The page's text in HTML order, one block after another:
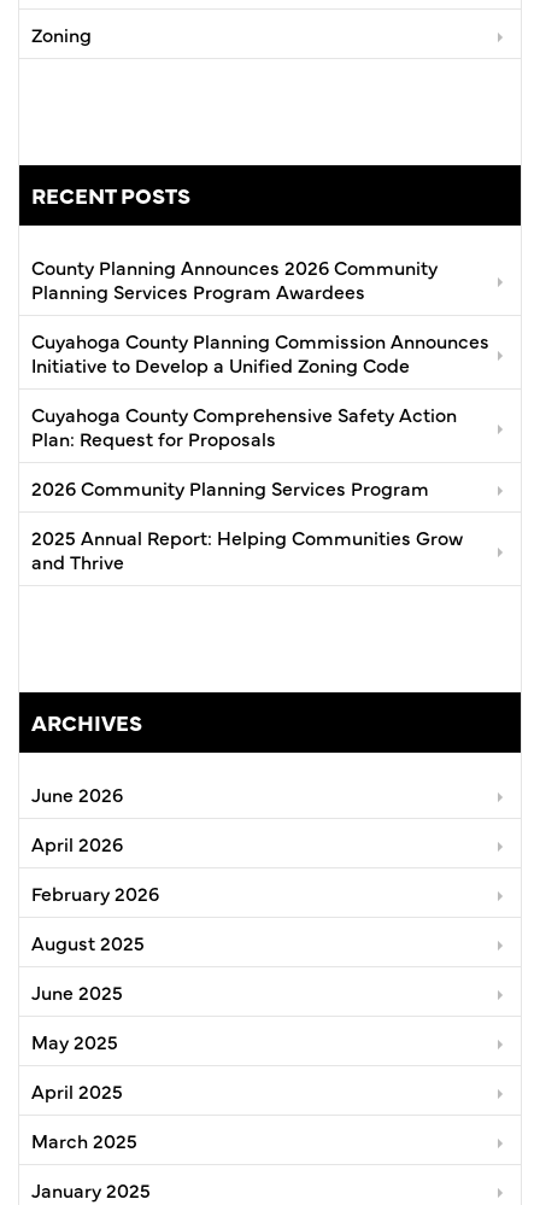
Zoning
RECENT POSTS
County Planning Announces 2026 Community
Planning Services Program Awardees
Cuyahoga County Planning Commission Announces
Initiative to Develop a Unified Zoning Code
Cuyahoga County Comprehensive Safety Action
Plan: Request for Proposals
2026 Community Planning Services Program
2025 Annual Report: Helping Communities Grow
and Thrive
ARCHIVES
June 2026
April 2026
February 2026
August 2025
June 2025
May 2025
April 2025
March 2025
January 2025